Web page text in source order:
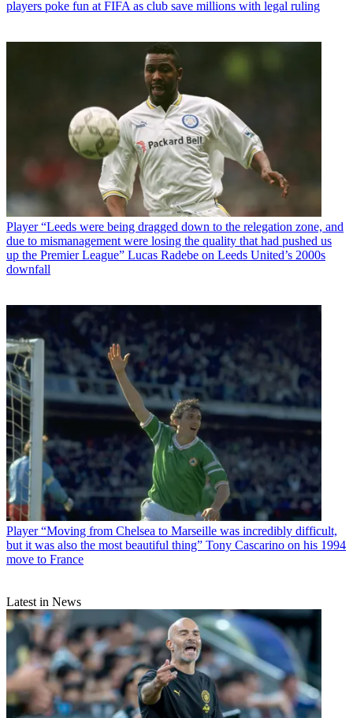
players poke fun at FIFA as club save millions with legal ruling
Player “Leeds were being dragged down to the relegation zone, and
due to mismanagement were losing the quality that had pushed us
up the Premier League” Lucas Radebe on Leeds United’s 2000s
downfall
Player “Moving from Chelsea to Marseille was incredibly difficult,
but it was also the most beautiful thing” Tony Cascarino on his 1994
move to France
Latest in News